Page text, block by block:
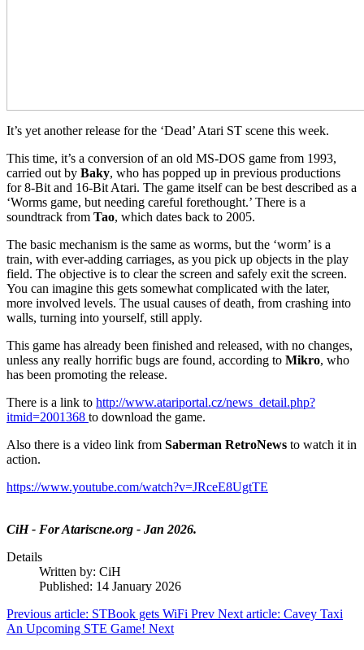
It’s yet another release for the ‘Dead’ Atari ST scene this week.
This time, it’s a conversion of an old MS-DOS game from 1993,
carried out by Baky, who has popped up in previous productions
for 8-Bit and 16-Bit Atari. The game itself can be best described as a
‘Worms game, but needing careful forethought.’ There is a
soundtrack from Tao, which dates back to 2005.
The basic mechanism is the same as worms, but the ‘worm’ is a
train, with ever-adding carriages, as you pick up objects in the play
field. The objective is to clear the screen and safely exit the screen.
You can imagine this gets somewhat complicated with the later,
more involved levels. The usual causes of death, from crashing into
walls, turning into yourself, still apply.
This game has already been finished and released, with no changes,
unless any really horrific bugs are found, according to Mikro, who
has been promoting the release.
There is a link to http://www.atariportal.cz/news_detail.php?
itmid=2001368 to download the game.
Also there is a video link from Saberman RetroNews to watch it in
action.
https://www.youtube.com/watch?v=JRceE8UgtTE
CiH - For Atariscne.org - Jan 2026.
Details
Written by: CiH
Published: 14 January 2026
Previous article: STBook gets WiFi Prev Next article: Cavey Taxi
An Upcoming STE Game! Next